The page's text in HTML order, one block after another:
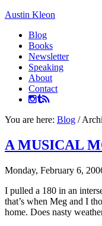
Austin Kleon
Blog
Books
Newsletter
Speaking
About
Contact
You are here: Blog /
A MUSICAL
Monday, February 6,
I pulled a 180 in an
that’s when Meg and I
home. Does nasty